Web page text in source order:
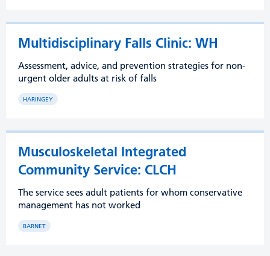
Multidisciplinary Falls Clinic: WH
Assessment, advice, and prevention strategies for non-
urgent older adults at risk of falls
HARINGEY
Musculoskeletal Integrated
Community Service: CLCH
The service sees adult patients for whom conservative
management has not worked
BARNET